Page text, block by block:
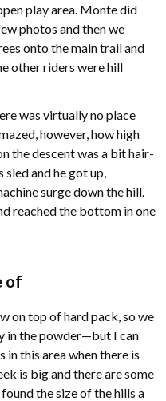
play area. Monte did
photos and then we
onto the main trail and
other riders were hill
was virtually no place
however, how high
the descent was a bit hair-
and he got up,
surge down the hill.
reached the bottom in one
of
on top of hard pack, so we
in the powder—but I can
this area when there is
is big and there are some
the size of the hills a